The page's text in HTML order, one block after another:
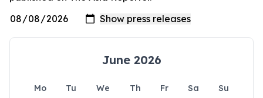
June 2026
Mo Tu We Th Fr Sa
Su